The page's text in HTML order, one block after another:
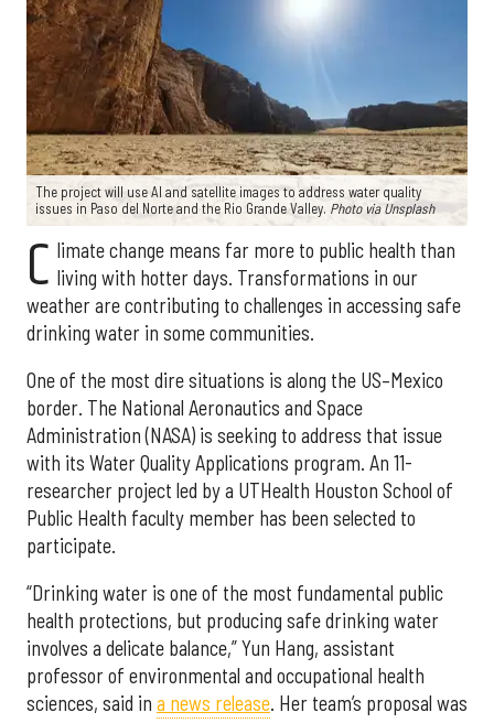
The project will use AI and satellite images to address water quality
issues in Paso del Norte and the Rio Grande Valley. Photo via Unsplash
C limate change means far more to public health than
living with hotter days. Transformations in our
weather are contributing to challenges in accessing safe
drinking water in some communities.
One of the most dire situations is along the US–Mexico
border. The National Aeronautics and Space
Administration (NASA) is seeking to address that issue
with its Water Quality Applications program. An 11-
researcher project led by a UTHealth Houston School of
Public Health faculty member has been selected to
participate.
“Drinking water is one of the most fundamental public
health protections, but producing safe drinking water
involves a delicate balance,” Yun Hang, assistant
professor of environmental and occupational health
sciences, said in a news release. Her team’s proposal was